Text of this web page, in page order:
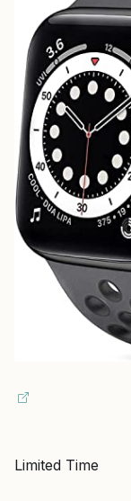
Limited Time